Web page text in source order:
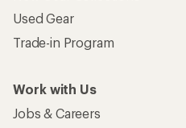
Used Gear
Trade-in Program
Work with Us
Jobs & Careers